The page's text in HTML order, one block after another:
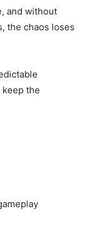
and without
the chaos loses
the